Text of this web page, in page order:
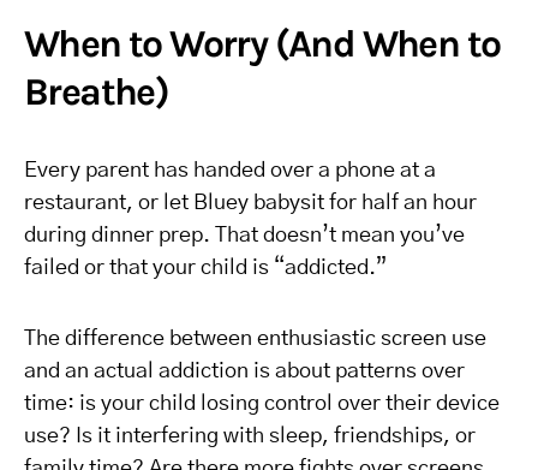
When to Worry (And When to
Breathe)
Every parent has handed over a phone at a
restaurant, or let Bluey babysit for half an hour
during dinner prep. That doesn’t mean you’ve
failed or that your child is “addicted.”
The difference between enthusiastic screen use
and an actual addiction is about patterns over
time: is your child losing control over their device
use? Is it interfering with sleep, friendships, or